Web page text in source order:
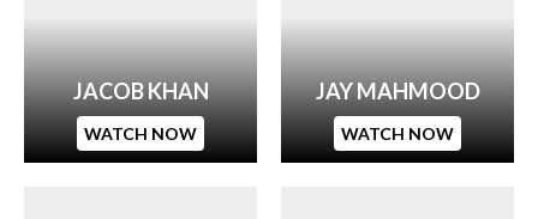
JACOB KHAN
WATCH NOW
JAY MAHMOOD
WATCH NOW